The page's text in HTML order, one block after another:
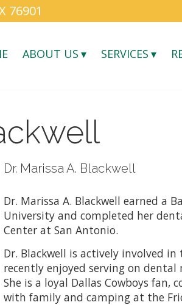
76901
ABOUT US SERVICES
Dr. Marissa A. Blackwell
Dr. Marissa A. Blackwell earned a
University and completed her
Center at San Antonio.
Dr. Blackwell is actively involved
recently enjoyed serving on
She is a loyal Dallas Cowboys
with family and camping at the